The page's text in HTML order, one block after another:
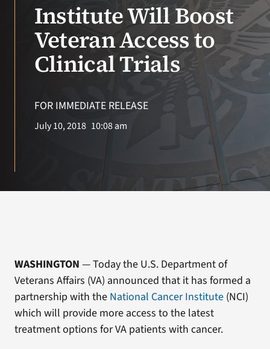
VA Press
Search
Institute Will Boost
Veteran Access to
Clinical Trials
FOR IMMEDIATE RELEASE
July 10, 2018 10:08 am
WASHINGTON — Today the U.S. Department of
Veterans Affairs (VA) announced that it has formed a
partnership with the National Cancer Institute(NCI)
which will provide more access to the latest
treatment options for VA patients with cancer.